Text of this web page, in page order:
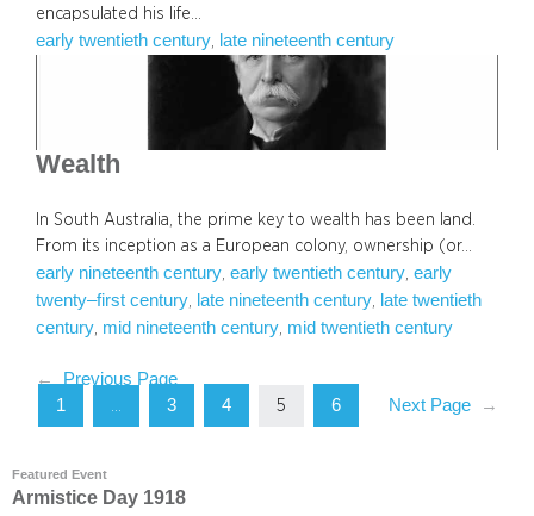
encapsulated his life…
early twentieth century, late nineteenth century
Wealth
In South Australia, the prime key to wealth has been land.
From its inception as a European colony, ownership (or…
early nineteenth century early twentieth century early
twenty–first century
late nineteenth century
late twentieth
century mid nineteenth century mid twentieth century
←
Previous Page
1
3 4 5 6 Next Page →
Featured Event
Armistice Day 1918